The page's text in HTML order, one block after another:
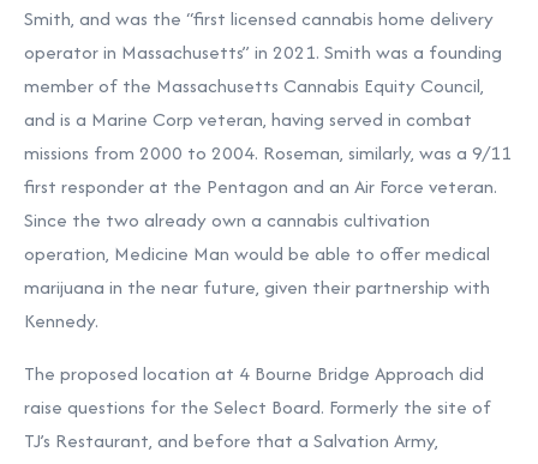
Smith, and was the “first licensed cannabis home delivery
operator in Massachusetts” in 2021. Smith was a founding
member of the Massachusetts Cannabis Equity Council,
and is a Marine Corp veteran, having served in combat
missions from 2000 to 2004. Roseman, similarly, was a 9/11
first responder at the Pentagon and an Air Force veteran.
Since the two already own a cannabis cultivation
operation, Medicine Man would be able to offer medical
marijuana in the near future, given their partnership with
Kennedy.
The proposed location at 4 Bourne Bridge Approach did
raise questions for the Select Board. Formerly the site of
TJ’s Restaurant, and before that a Salvation Army,